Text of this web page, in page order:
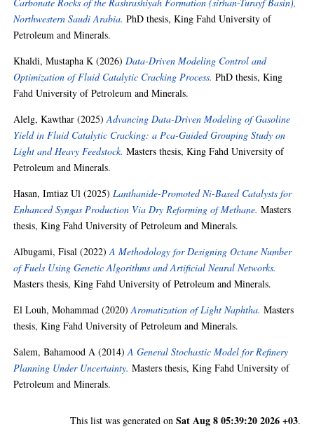
Northwestern Saudi Arabia. PhD thesis, King Fahd University of
Petroleum and Minerals.
Khaldi, Mustapha K (2026)Data-Driven Modeling Control and
Optimization of Fluid Catalytic Cracking Process. PhD thesis, King
Fahd University of Petroleum and Minerals.
Alelg, Kawthar (2025)Advancing Data-Driven Modeling of Gasoline
Yield in Fluid Catalytic Cracking: a Pca-Guided Grouping Study on
Light and Heavy Feedstock. Masters thesis, King Fahd University of
Petroleum and Minerals.
Hasan, Imtiaz Ul (2025)Lanthanide-Promoted Ni-Based Catalysts for
Enhanced Syngas Production Via Dry Reforming of Methane. Masters
thesis, King Fahd University of Petroleum and Minerals.
Albugami, Fisal (2022)A Methodology for Designing Octane Number
of Fuels Using Genetic Algorithms and Artificial Neural Networks.
Masters thesis, King Fahd University of Petroleum and Minerals.
El Louh, Mohammad (2020)Aromatization of Light Naphtha. Masters
thesis, King Fahd University of Petroleum and Minerals.
Salem, Bahamood A (2014)A General Stochastic Model for Refinery
Planning Under Uncertainty. Masters thesis, King Fahd University of
Petroleum and Minerals.
This list was generated on Sat Aug 8 05:39:20 2026 +03.